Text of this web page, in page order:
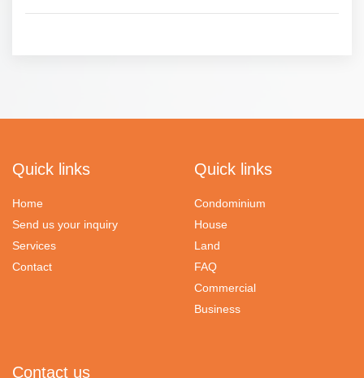
Land size 65 sq.wa.(260 sq.meter), 7 large luxury suites built and
Quick links
Home
Send us your inquiry
Services
Contact
Quick links
Condominium
House
Land
FAQ
Commercial
Business
Contact us